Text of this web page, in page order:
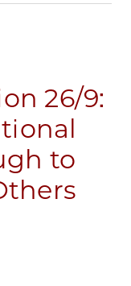
26/9:
to